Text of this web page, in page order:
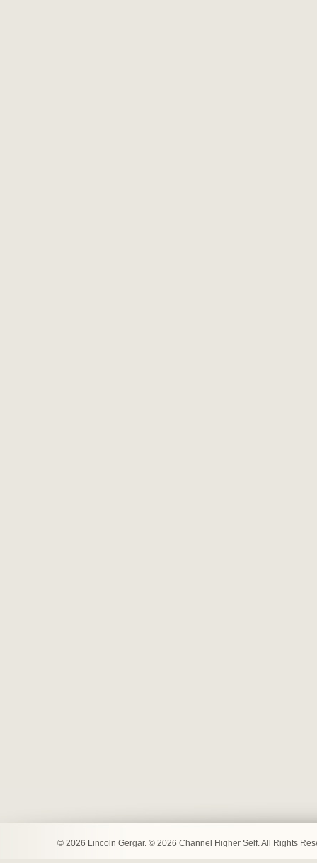
© 2026 Lincoln Gergar. © 2026 Channel Higher Self. All Rights